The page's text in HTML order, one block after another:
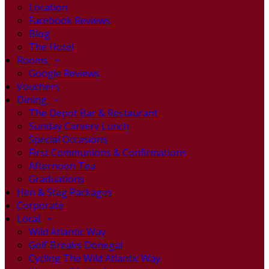
Location
Facebook Reviews
Blog
The Hotel
Rooms
Google Reviews
Vouchers
Dining
The Depot Bar & Restaurant
Sunday Carvery Lunch
Special Occasions
First Communions & Confirmations
Afternoon Tea
Graduations
Hen & Stag Packages
Corporate
Local
Wild Atlantic Way
Golf Breaks Donegal
Cycling The Wild Atlantic Way